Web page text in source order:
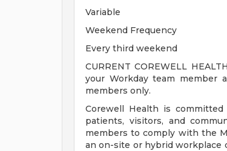
Variable
Weekend Frequency
Every third weekend
CURRENT COREWELL
your Workday team member
members only.
Corewell Health is
patients, visitors, and
members to comply with the
an on-site or hybrid workplace